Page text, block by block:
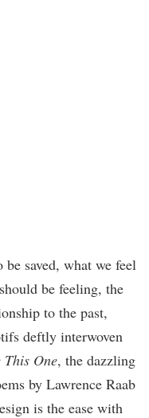
saved, what we feel
be feeling, the
to the past,
deftly interwoven
This One, the dazzling
by Lawrence Raab
is the ease with